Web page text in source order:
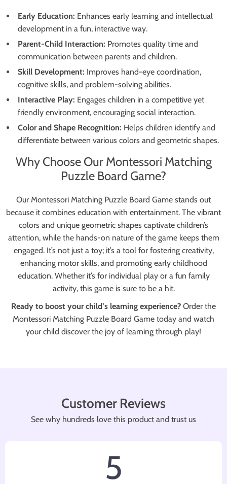
Early Education: Enhances early learning and intellectual
development in a fun, interactive way.
Parent-Child Interaction: Promotes quality time and
communication between parents and children.
Skill Development: Improves hand-eye coordination,
cognitive skills, and problem-solving abilities.
Interactive Play: Engages children in a competitive yet
friendly environment, encouraging social interaction.
Color and Shape Recognition: Helps children identify and
differentiate between various colors and geometric shapes.
Why Choose Our Montessori Matching
Puzzle Board Game?
Our Montessori Matching Puzzle Board Game stands out
because it combines education with entertainment. The vibrant
colors and unique geometric shapes captivate children’s
attention, while the hands-on nature of the game keeps them
engaged. It’s not just a toy; it’s a tool for fostering creativity,
enhancing motor skills, and promoting early childhood
education. Whether it’s for individual play or a fun family
activity, this game is sure to be a hit.
Ready to boost your child’s learning experience? Order the
Montessori Matching Puzzle Board Game today and watch
your child discover the joy of learning through play!
Customer Reviews
See why hundreds love this product and trust us
5